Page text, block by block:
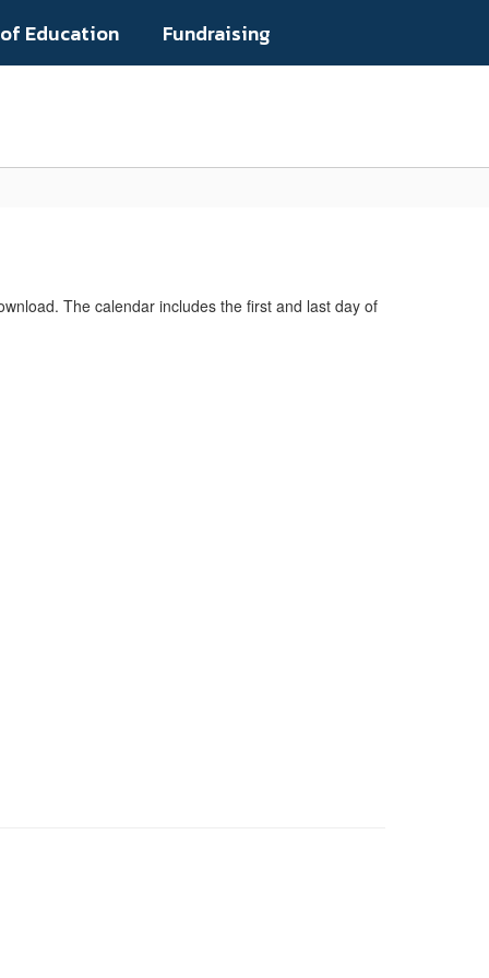
Education Fundraising
The calendar includes the first and last day of